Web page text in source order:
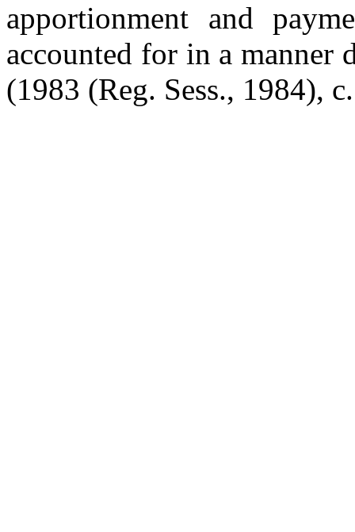
apportionment and
accounted for in a manner
(1983 (Reg. Sess., 1984),